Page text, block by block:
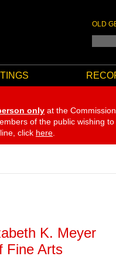
OLD
only at the
of the public wishing
click here
K. Meyer
Fine Arts